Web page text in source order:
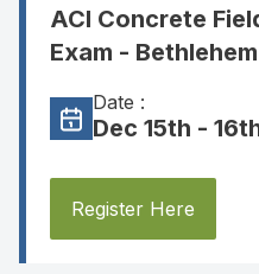
ACI Concrete
Exam - Bethlehem
Date :
Dec 15th -
Register Here